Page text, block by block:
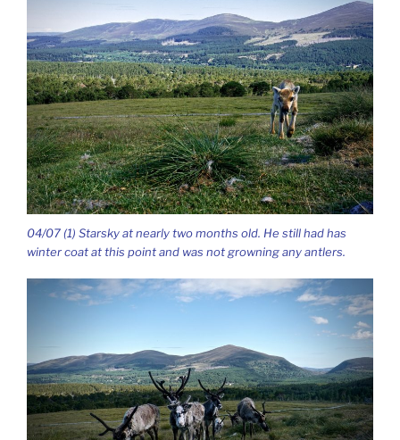
04/07 (1) Starsky at nearly two months old. He still had has
winter coat at this point and was not growning any antlers.